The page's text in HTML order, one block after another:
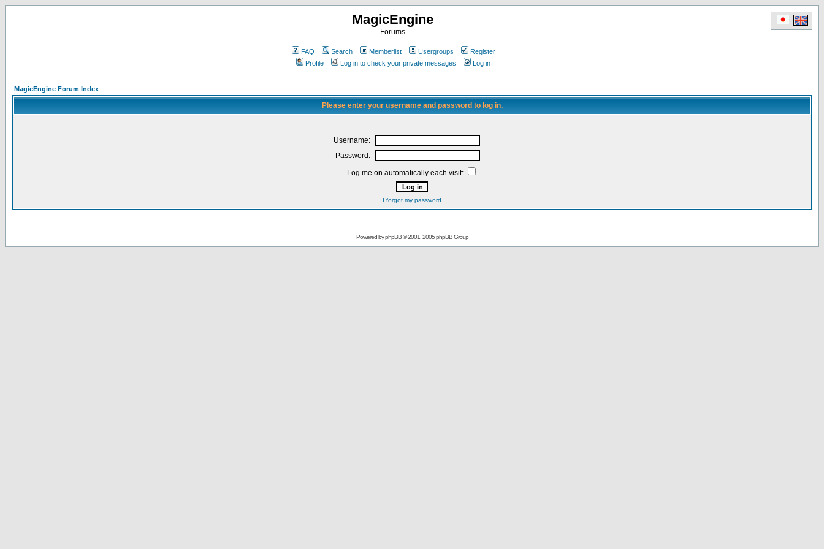
MagicEngine
Forums
FAQ Search Memberlist Usergroups
Register
Profile
Log in to check your private messages Log in
MagicEngine Forum Index
Please enter your username and password to log in.
Username:
Password:
Log me on automatically each visit:
I forgot my password
Powered byphpBB© 2001, 2005 phpBB Group